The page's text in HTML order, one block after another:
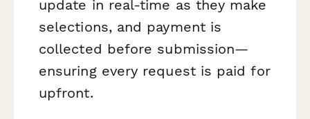
update in real-time as they make
selections, and payment is
collected before submission—
ensuring every request is paid for
upfront.